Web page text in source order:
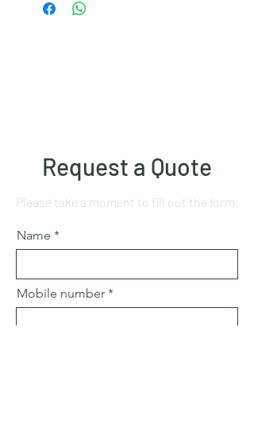
Request a Quote
Please take a moment to fill out the form.
Name
Mobile number